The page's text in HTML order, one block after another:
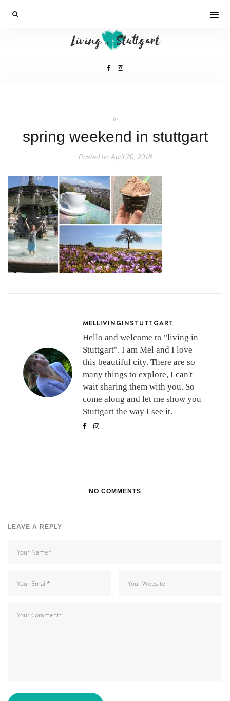
In
spring weekend in stuttgart
Posted onApril 20, 2018
MELLIVINGINSTUTTGART
Hello and welcome to "living in
Stuttgart". I am Mel and I love
this beautiful city. There are so
many things to explore, I can't
wait sharing them with you. So
come along and let me show you
Stuttgart the way I see it.
NO COMMENTS
LEAVE A REPLY